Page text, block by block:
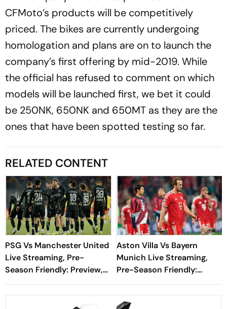
CFMoto’s products will be competitively
priced. The bikes are currently undergoing
homologation and plans are on to launch the
company’s first offering by mid-2019. While
the official has refused to comment on which
models will be launched first, we bet it could
be 250NK, 650NK and 650MT as they are the
ones that have been spotted testing so far.
RELATED CONTENT
PSG Vs Manchester United
Live Streaming, Pre-
Season Friendly: Preview,
When And Where To
Watch?
Aston Villa Vs Bayern
Munich Live Streaming,
Pre-Season Friendly:
Preview, When And Where